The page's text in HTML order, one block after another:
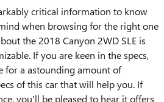
critical information to know
when browsing for the right one
the 2018 Canyon 2WD SLE is
If you are keen in the specs,
for a astounding amount of
of this car that will help you. If
you'll be pleased to hear it offers